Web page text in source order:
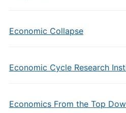
Economic Collapse
Economic Cycle Research
Economics From the Top